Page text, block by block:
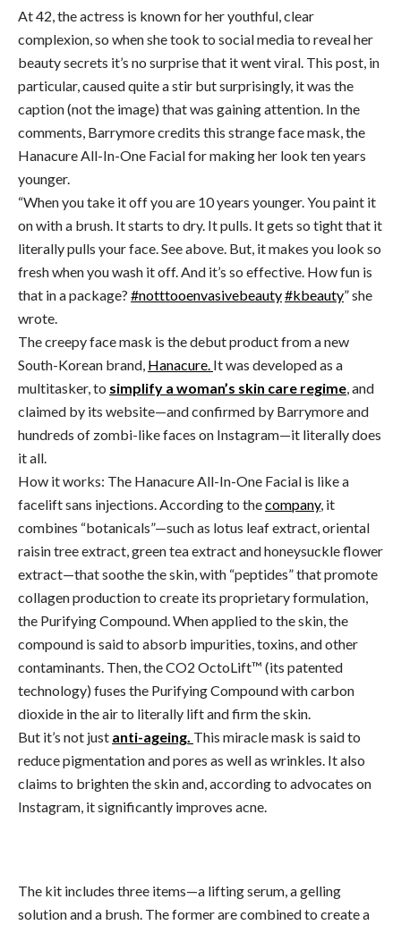
At 42, the actress is known for her youthful, clear
complexion, so when she took to social media to reveal her
beauty secrets it’s no surprise that it went viral. This post, in
particular, caused quite a stir but surprisingly, it was the
caption (not the image) that was gaining attention. In the
comments, Barrymore credits this strange face mask, the
Hanacure All-In-One Facial for making her look ten years
younger.
“When you take it off you are 10 years younger. You paint it
on with a brush. It starts to dry. It pulls. It gets so tight that it
literally pulls your face. See above. But, it makes you look so
fresh when you wash it off. And it’s so effective. How fun is
that in a package? #notttooenvasivebeauty#kbeauty” she
wrote.
The creepy face mask is the debut product from a new
South-Korean brand, Hanacure. It was developed as a
multitasker, to simplify a woman’s skin care regime, and
claimed by its website—and confirmed by Barrymore and
hundreds of zombi-like faces on Instagram—it literally does
it all.
How it works: The Hanacure All-In-One Facial is like a
facelift sans injections. According to thecompany, it
combines “botanicals”—such as lotus leaf extract, oriental
raisin tree extract, green tea extract and honeysuckle flower
extract—that soothe the skin, with “peptides” that promote
collagen production to create its proprietary formulation,
the Purifying Compound. When applied to the skin, the
compound is said to absorb impurities, toxins, and other
contaminants. Then, the CO2 OctoLift™ (its patented
technology) fuses the Purifying Compound with carbon
dioxide in the air to literally lift and firm the skin.
But it’s not just anti-ageing. This miracle mask is said to
reduce pigmentation and pores as well as wrinkles. It also
claims to brighten the skin and, according to advocates on
Instagram, it significantly improves acne.
The kit includes three items—a lifting serum, a gelling
solution and a brush. The former are combined to create a